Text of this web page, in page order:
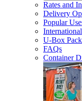
Rates and
Delivery
Popular
U-Box
FAQs
Container